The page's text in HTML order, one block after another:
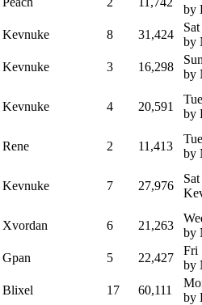
by
Kevnuke 8 31,424
by
Kevnuke 3 16,298
by
Kevnuke 4 20,591
by
Rene 2 11,413
by
Kevnuke 7 27,976
Xvordan 6 21,263
by
Gpan 5 22,427
Fri
by
Blixel 17 60,111
by